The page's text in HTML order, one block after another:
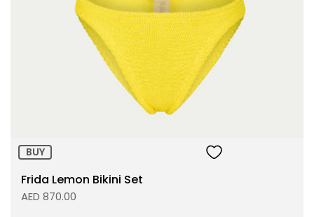
ADD TO BAG
BUY
Frida Lemon Bikini Set
AED 870.00